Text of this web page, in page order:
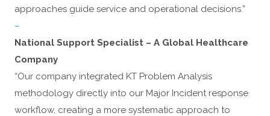
approaches guide service and operational decisions.”
–
National Support Specialist – A Global Healthcare
Company
“Our company integrated KT Problem Analysis
methodology directly into our Major Incident response
workflow, creating a more systematic approach to